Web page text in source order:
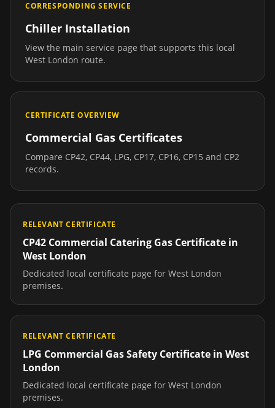
CORRESPONDING SERVICE
Chiller Installation
View the main service page that supports this local
West London route.
CERTIFICATE OVERVIEW
Commercial Gas Certificates
Compare CP42, CP44, LPG, CP17, CP16, CP15 and CP2
records.
RELEVANT CERTIFICATE
CP42 Commercial Catering Gas Certificate in
West London
Dedicated local certificate page for West London
premises.
RELEVANT CERTIFICATE
LPG Commercial Gas Safety Certificate in West
London
Dedicated local certificate page for West London
premises.